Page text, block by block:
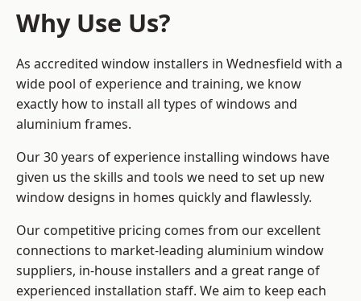
Why Use Us?
As accredited window installers in Wednesfield with a
wide pool of experience and training, we know
exactly how to install all types of windows and
aluminium frames.
Our 30 years of experience installing windows have
given us the skills and tools we need to set up new
window designs in homes quickly and flawlessly.
Our competitive pricing comes from our excellent
connections to market-leading aluminium window
suppliers, in-house installers and a great range of
experienced installation staff. We aim to keep each